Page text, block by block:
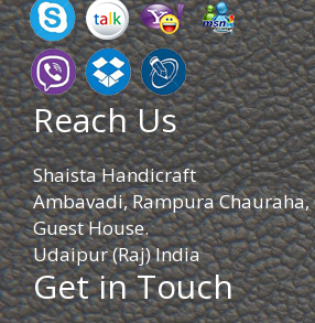
Reach Us
Shaista Handicraft
Ambavadi, Rampura
Guest House.
Udaipur (Raj) India
Get in Touch